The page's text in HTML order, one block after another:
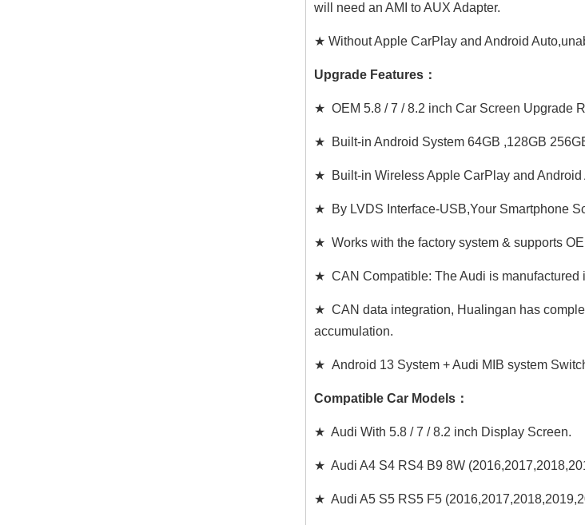
will need an AMI to AUX Adapter.
★ Without Apple CarPlay and Android
Upgrade Features：
★ OEM 5.8 / 7 / 8.2 inch Car Screen Upgrade
★ Built-in Android System 64GB ,128GB
★ Built-in Wireless Apple CarPlay and Android
★ By LVDS Interface-USB,Your Smartphone
★ Works with the factory system & supports
★ CAN Compatible: The Audi is manufactured
★ CAN data integration, Hualingan has
accumulation.
★ Android 13 System + Audi MIB system
Compatible Car Models：
★ Audi With 5.8 / 7 / 8.2 inch Display Screen.
★ Audi A4 S4 RS4 B9 8W
★ Audi A5 S5 RS5 F5